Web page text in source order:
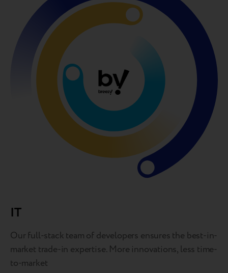
IT
Our full-stack team of developers ensures the best-in-
market trade-in expertise. More innovations, less time-
to-market